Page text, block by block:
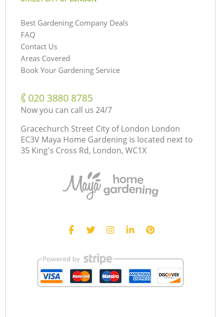
Best Gardening Company Deals
FAQ
Contact Us
Areas Covered
Book Your Gardening Service
‎020 3880 8785
Now you can call us 24/7
Gracechurch Street City of London London
EC3V Maya Home Gardening is located next to
35 King's Cross Rd, London, WC1X